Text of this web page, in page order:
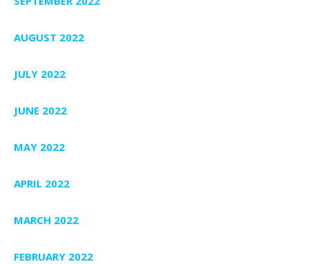
AUGUST 2022
JULY 2022
JUNE 2022
MAY 2022
APRIL 2022
MARCH 2022
FEBRUARY 2022